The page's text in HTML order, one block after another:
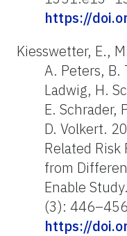
https://
Kiesswetter, E.,
A. Peters, B.
Ladwig, H.
E. Schrader,
D. Volkert.
Related Risk
from
Enable
(3):
https://